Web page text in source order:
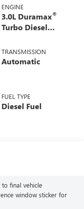
ENGINE
3.0L Duramax®
Turbo Diesel
TRANSMISSION
Automatic
FUEL TYPE
Diesel Fuel
to final vehicle
window sticker for